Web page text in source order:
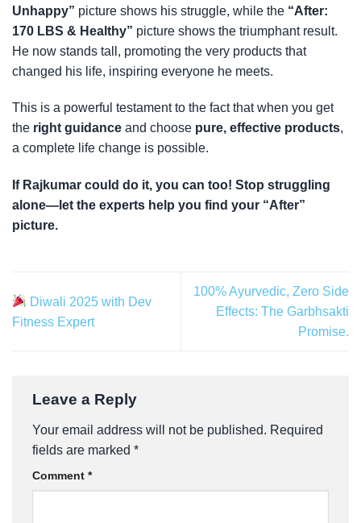
Unhappy” picture shows his struggle, while the “After:
170 LBS & Healthy” picture shows the triumphant result.
He now stands tall, promoting the very products that
changed his life, inspiring everyone he meets.
This is a powerful testament to the fact that when you get
the right guidance and choose pure, effective products,
a complete life change is possible.
If Rajkumar could do it, you can too! Stop struggling
alone—let the experts help you find your “After”
picture.
Diwali 2025 with Dev
Fitness Expert
100% Ayurvedic, Zero Side
Effects: The Garbhsakti
Promise.
Leave a Reply
Your email address will not be published. Required
fields are marked *
Comment *